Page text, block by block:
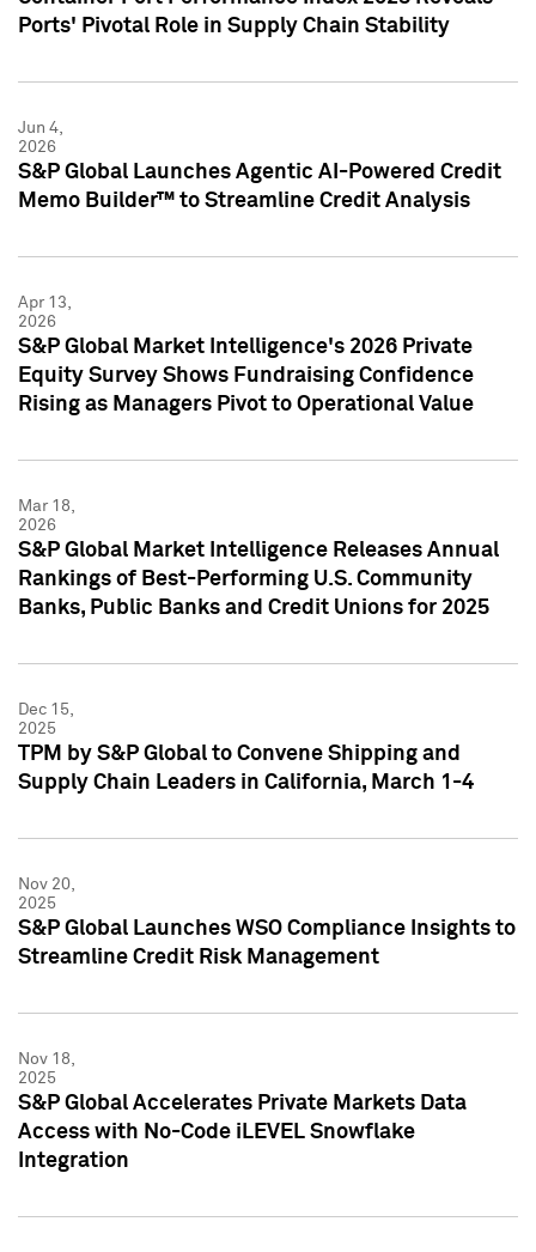
Ports' Pivotal Role in Supply Chain Stability
Jun 4,
2026
S&P Global Launches Agentic AI-Powered Credit
Memo Builder™ to Streamline Credit Analysis
Apr 13,
2026
S&P Global Market Intelligence's 2026 Private
Equity Survey Shows Fundraising Confidence
Rising as Managers Pivot to Operational Value
Mar 18,
2026
S&P Global Market Intelligence Releases Annual
Rankings of Best-Performing U.S. Community
Banks, Public Banks and Credit Unions for 2025
Dec 15,
2025
TPM by S&P Global to Convene Shipping and
Supply Chain Leaders in California, March 1-4
Nov 20,
2025
S&P Global Launches WSO Compliance Insights to
Streamline Credit Risk Management
Nov 18,
2025
S&P Global Accelerates Private Markets Data
Access with No-Code iLEVEL Snowflake
Integration